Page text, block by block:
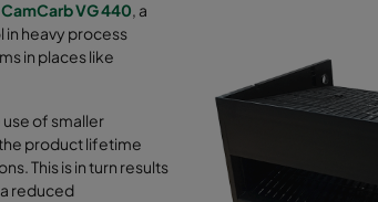
CamCarb VG 440, a
heavy process
in places like
of smaller
product lifetime
This is in turn results
reduced